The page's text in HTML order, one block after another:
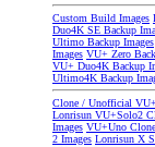
Custom Build Images
Duo4K SE Backup
Ultimo Backup Images
Images VU+ Zero
VU+ Duo4K Backup
Ultimo4K Backup
Clone / Unofficial
Lonrisun VU+Solo2
Images VU+Uno
2 Images Lonrisun X